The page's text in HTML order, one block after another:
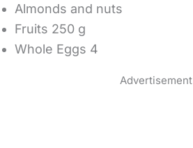
Almonds and nuts
Fruits 250 g
Whole Eggs 4
Advertisement